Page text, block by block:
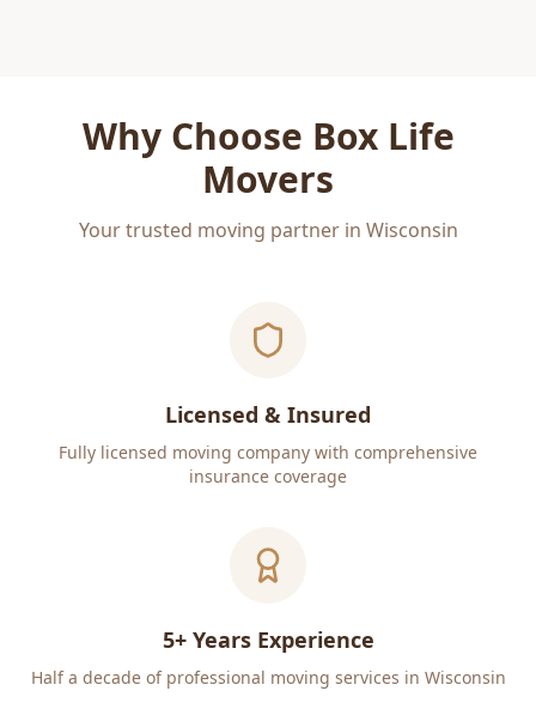
Why Choose Box Life
Movers
Your trusted moving partner in Wisconsin
Licensed & Insured
Fully licensed moving company with comprehensive
insurance coverage
5+ Years Experience
Half a decade of professional moving services in Wisconsin